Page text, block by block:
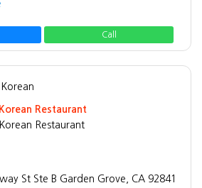
Call
Korean
Restaurant
Restaurant
St Ste B Garden Grove, CA 92841